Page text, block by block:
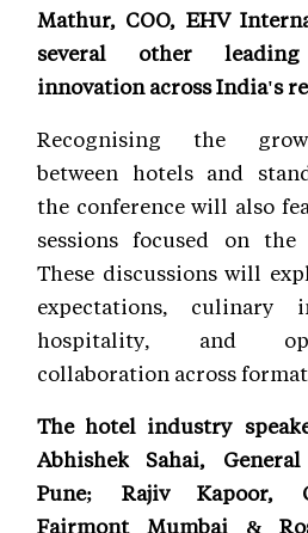
Mathur, COO, EHV
several other
innovation across India's
Recognising the
between hotels and
the conference will also
sessions focused on
These discussions will
expectations, culinary
hospitality, and
collaboration across
The hotel industry
Abhishek Sahai,
Pune; Rajiv Kapoor,
Fairmont Mumbai &